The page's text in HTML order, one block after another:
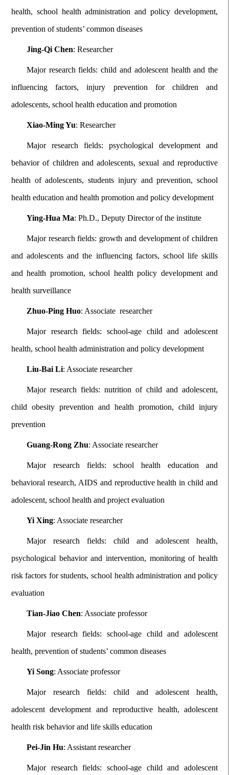
health, school health administration and policy development,
prevention of students’ common diseases
Jing-Qi Chen: Researcher
Major research fields: child and adolescent health and the
influencing factors, injury prevention for children and
adolescents, school health education and promotion
Xiao-Ming Yu: Researcher
Major research fields: psychological development and
behavior of children and adolescents, sexual and reproductive
health of adolescents, students injury and prevention, school
health education and health promotion and policy development
Ying-Hua Ma: Ph.D., Deputy Director of the institute
Major research fields: growth and development of children
and adolescents and the influencing factors, school life skills
and health promotion, school health policy development and
health surveillance
Zhuo-Ping Huo: Associate researcher
Major research fields: school-age child and adolescent
health, school health administration and policy development
Liu-Bai Li: Associate researcher
Major research fields: nutrition of child and adolescent,
child obesity prevention and health promotion, child injury
prevention
Guang-Rong Zhu: Associate researcher
Major research fields: school health education and
behavioral research, AIDS and reproductive health in child and
adolescent, school health and project evaluation
Yi Xing: Associate researcher
Major research fields: child and adolescent health,
psychological behavior and intervention, monitoring of health
risk factors for students, school health administration and policy
evaluation
Tian-Jiao Chen: Associate professor
Major research fields: school-age child and adolescent
health, prevention of students’ common diseases
Yi Song: Associate professor
Major research fields: child and adolescent health,
adolescent development and reproductive health, adolescent
health risk behavior and life skills education
Pei-Jin Hu: Assistant researcher
Major research fields: school-age child and adolescent